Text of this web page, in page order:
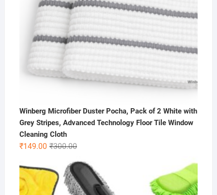
Winberg Microfiber Duster Pocha, Pack of 2 White with
Grey Stripes, Advanced Technology Floor Tile Window
Cleaning Cloth
₹300.00Original
was:
₹300.00.
₹149.00
Current
₹149.00.